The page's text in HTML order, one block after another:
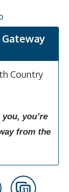
Country
you’re
from the